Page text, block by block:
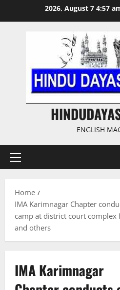
2026, August 7 4:57
ENGLISH
Primary
Home
IMA Karimnagar Chapter
camp at district court complex
and others
IMA Karimnagar